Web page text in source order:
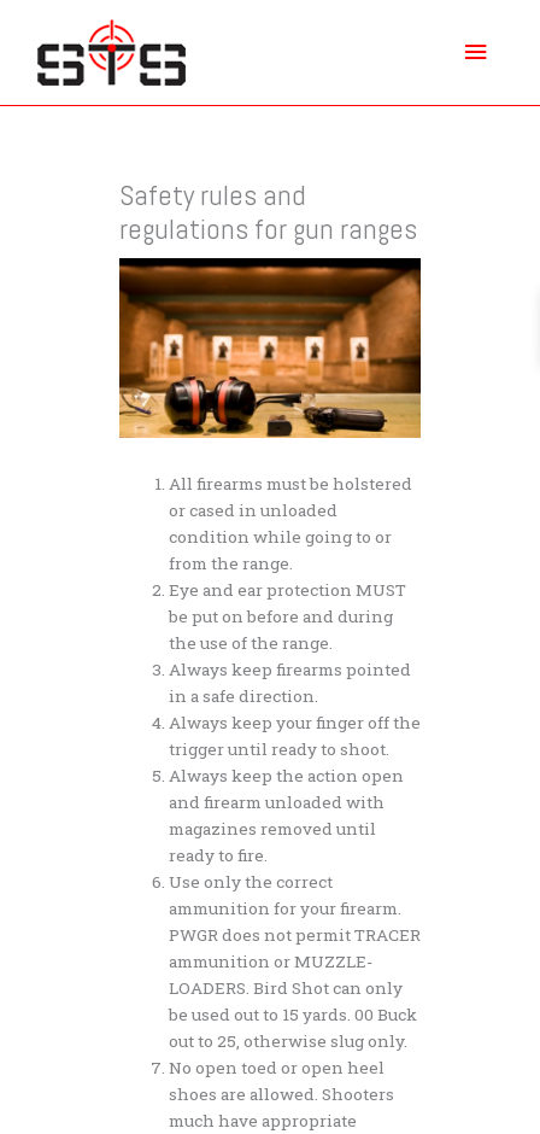
content
Safety rules and
regulations for gun ranges
All firearms must be holstered
or cased in unloaded
condition while going to or
from the range.
Eye and ear protection MUST
be put on before and during
the use of the range.
Always keep firearms pointed
in a safe direction.
Always keep your finger off the
trigger until ready to shoot.
Always keep the action open
and firearm unloaded with
magazines removed until
ready to fire.
Use only the correct
ammunition for your firearm.
PWGR does not permit TRACER
ammunition or MUZZLE-
LOADERS. Bird Shot can only
be used out to 15 yards. 00 Buck
out to 25, otherwise slug only.
No open toed or open heel
shoes are allowed. Shooters
much have appropriate